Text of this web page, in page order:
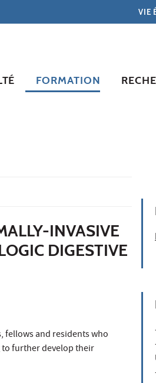
VIE
FORMATION
INVASIVE
DIGESTIVE
fellows and residents who
to further develop their